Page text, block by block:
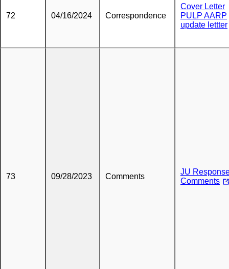
72 04/16/2024 Correspondence
Cover Letter
PULP AARP
update lettter
73 09/28/2023 Comments
JU
Comments